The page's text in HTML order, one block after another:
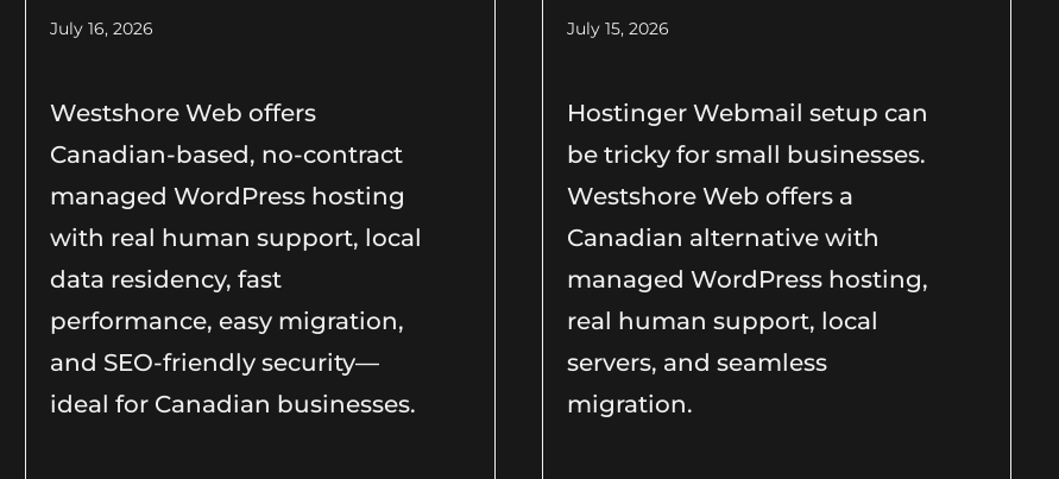
July 16, 2026
Westshore Web offers
Canadian-based, no-contract
managed WordPress hosting
with real human support, local
data residency, fast
performance, easy migration,
and SEO-friendly security—
ideal for Canadian businesses.
July 15, 2026
Hostinger Webmail setup can
be tricky for small businesses.
Westshore Web offers a
Canadian alternative with
managed WordPress hosting,
real human support, local
servers, and seamless
migration.